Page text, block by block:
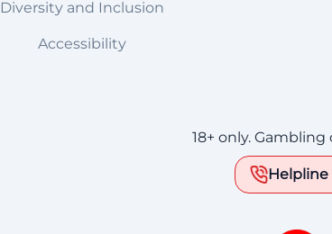
Diversity and Inclusion
Accessibility
18+ only.
Helpline